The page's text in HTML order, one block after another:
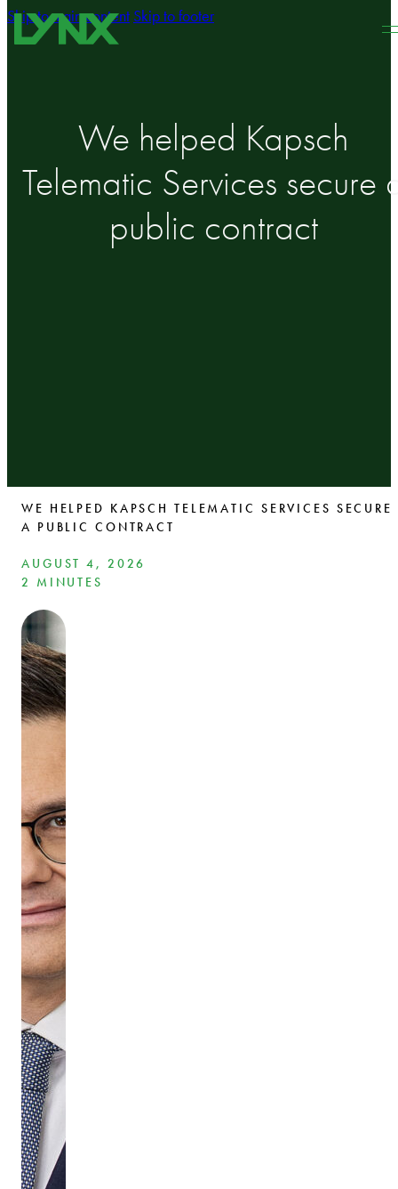
Skip to main content Skip to footer
We helped Kapsch
Telematic Services secure
public contract
WE HELPED KAPSCH TELEMATIC SERVICES SECURE
A PUBLIC CONTRACT
AUGUST 4, 2026
2 MINUTES